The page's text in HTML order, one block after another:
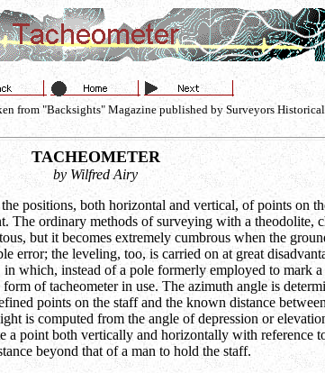
from "Backsights" Magazine published by Surveyors
TACHEOMETER
by Wilfred Airy
positions, both horizontal and vertical, of points on
The ordinary methods of surveying with a theodolite,
but it becomes extremely cumbrous when the
error; the leveling, too, is carried on at great
which, instead of a pole formerly employed to mark
of tacheometer in use. The azimuth angle is
points on the staff and the known distance
is computed from the angle of depression or
a point both vertically and horizontally with reference
beyond that of a man to hold the staff.